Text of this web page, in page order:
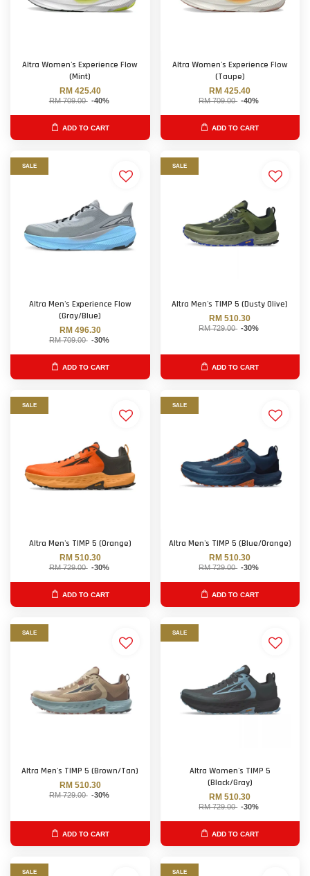
Altra Women's Experience Flow
(Mint)
RM 425.40
RM 709.00 -40%
ADD TO CART
Altra Women's Experience Flow
(Taupe)
RM 425.40
RM 709.00 -40%
ADD TO CART
SALE
Altra Men's Experience Flow
(Gray/Blue)
RM 496.30
RM 709.00 -30%
ADD TO CART
SALE
Altra Men's TIMP 5 (Dusty Olive)
RM 510.30
RM 729.00 -30%
ADD TO CART
SALE
Altra Men's TIMP 5 (Orange)
RM 510.30
RM 729.00 -30%
ADD TO CART
SALE
Altra Men's TIMP 5 (Blue/Orange)
RM 510.30
RM 729.00 -30%
ADD TO CART
SALE
Altra Men's TIMP 5 (Brown/Tan)
RM 510.30
RM 729.00 -30%
ADD TO CART
SALE
Altra Women's TIMP 5
(Black/Gray)
RM 510.30
RM 729.00 -30%
ADD TO CART
SALE SALE